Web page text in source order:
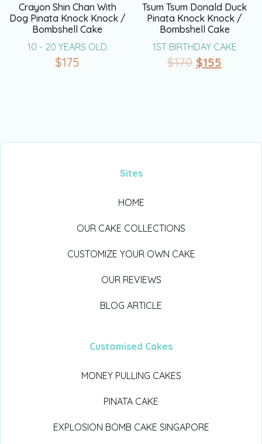
Crayon Shin Chan With
Dog Pinata Knock Knock /
Bombshell Cake
10 - 20 YEARS OLD
$175
Tsum Tsum Donald Duck
Pinata Knock Knock /
Bombshell Cake
1ST BIRTHDAY CAKE
$170 $155
Sites
HOME
OUR CAKE COLLECTIONS
CUSTOMIZE YOUR OWN CAKE
OUR REVIEWS
BLOG ARTICLE
Customised Cakes
MONEY PULLING CAKES
PINATA CAKE
EXPLOSION BOMB CAKE SINGAPORE